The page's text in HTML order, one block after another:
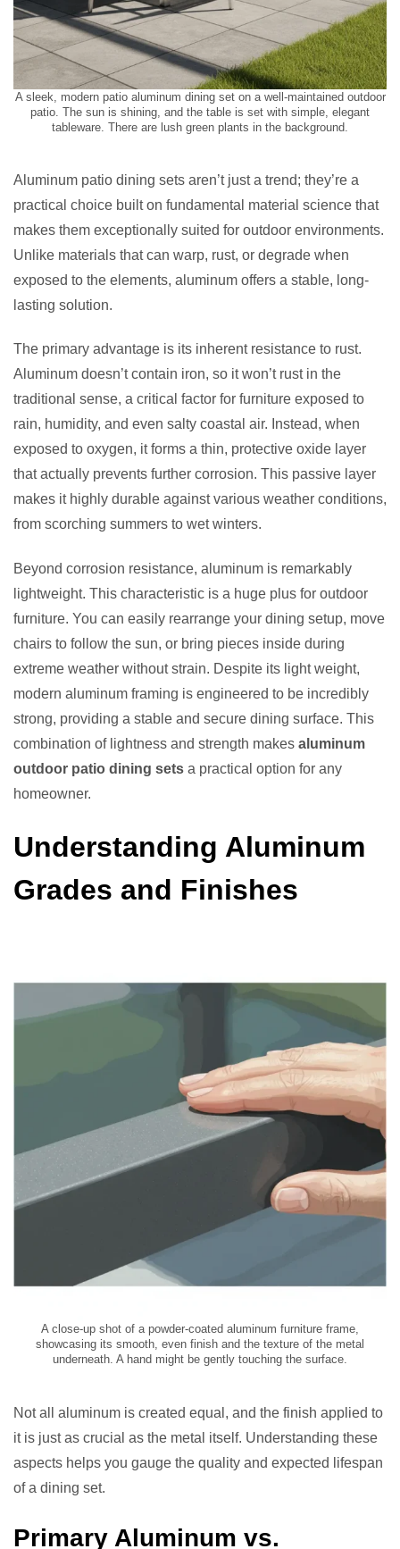
A sleek, modern patio aluminum dining set on a well-maintained outdoor
patio. The sun is shining, and the table is set with simple, elegant
tableware. There are lush green plants in the background.
Aluminum patio dining sets aren’t just a trend; they’re a
practical choice built on fundamental material science that
makes them exceptionally suited for outdoor environments.
Unlike materials that can warp, rust, or degrade when
exposed to the elements, aluminum offers a stable, long-
lasting solution.
The primary advantage is its inherent resistance to rust.
Aluminum doesn’t contain iron, so it won’t rust in the
traditional sense, a critical factor for furniture exposed to
rain, humidity, and even salty coastal air. Instead, when
exposed to oxygen, it forms a thin, protective oxide layer
that actually prevents further corrosion. This passive layer
makes it highly durable against various weather conditions,
from scorching summers to wet winters.
Beyond corrosion resistance, aluminum is remarkably
lightweight. This characteristic is a huge plus for outdoor
furniture. You can easily rearrange your dining setup, move
chairs to follow the sun, or bring pieces inside during
extreme weather without strain. Despite its light weight,
modern aluminum framing is engineered to be incredibly
strong, providing a stable and secure dining surface. This
combination of lightness and strength makes aluminum
outdoor patio dining sets a practical option for any
homeowner.
Understanding Aluminum
Grades and Finishes
A close-up shot of a powder-coated aluminum furniture frame,
showcasing its smooth, even finish and the texture of the metal
underneath. A hand might be gently touching the surface.
Not all aluminum is created equal, and the finish applied to
it is just as crucial as the metal itself. Understanding these
aspects helps you gauge the quality and expected lifespan
of a dining set.
Primary Aluminum vs.